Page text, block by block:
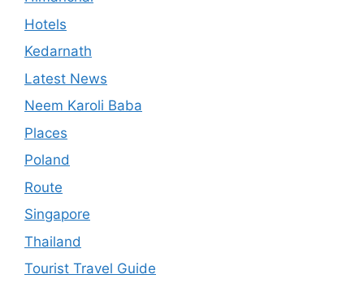
Hotels
Kedarnath
Latest News
Neem Karoli Baba
Places
Poland
Route
Singapore
Thailand
Tourist Travel Guide